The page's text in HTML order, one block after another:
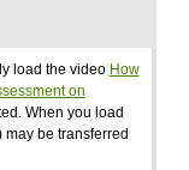
load the video How
on
When you load
be transferred